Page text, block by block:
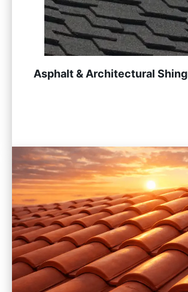
Asphalt & Architectural